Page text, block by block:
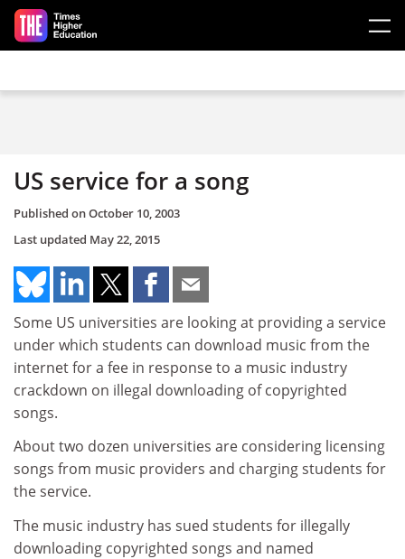
Skip to main content
US service for a song
Published onOctober 10, 2003
Last updated May 22, 2015
Some US universities are looking at providing a service
under which students can download music from the
internet for a fee in response to a music industry
crackdown on illegal downloading of copyrighted
songs.
About two dozen universities are considering licensing
songs from music providers and charging students for
the service.
The music industry has sued students for illegally
downloading copyrighted songs and named